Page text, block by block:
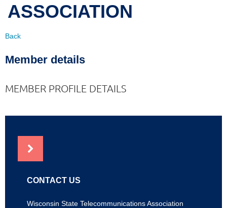
ASSOCIATION
Back
Member details
MEMBER PROFILE DETAILS
CONTACT US
Wisconsin State Telecommunications Association